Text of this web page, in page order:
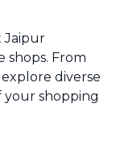
Jaipur
From
diverse
your shopping